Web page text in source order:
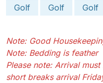
Golf
Golf Golf
Note: Good
Note: Bedding is feather
Please note: Arrival
short breaks arrival